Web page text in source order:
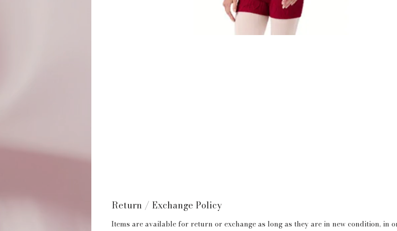
Return / Exchange Policy
Items are available for return or exchange as long as they are in new condition, in